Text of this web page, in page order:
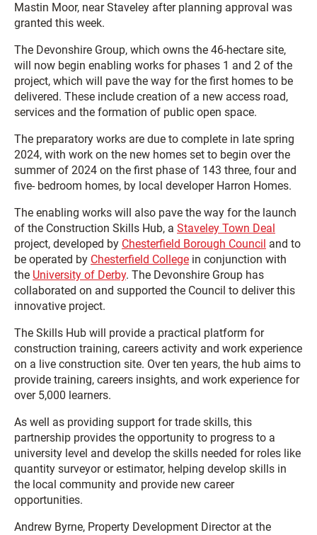
Mastin Moor, near Staveley after planning approval was
granted this week.
The Devonshire Group, which owns the 46-hectare site,
will now begin enabling works for phases 1 and 2 of the
project, which will pave the way for the first homes to be
delivered. These include creation of a new access road,
services and the formation of public open space.
The preparatory works are due to complete in late spring
2024, with work on the new homes set to begin over the
summer of 2024 on the first phase of 143 three, four and
five- bedroom homes, by local developer Harron Homes.
The enabling works will also pave the way for the launch
of the Construction Skills Hub, a Staveley Town Deal
project, developed by Chesterfield Borough Council and to
be operated by Chesterfield College in conjunction with
the University of Derby. The Devonshire Group has
collaborated on and supported the Council to deliver this
innovative project.
The Skills Hub will provide a practical platform for
construction training, careers activity and work experience
on a live construction site. Over ten years, the hub aims to
provide training, careers insights, and work experience for
over 5,000 learners.
As well as providing support for trade skills, this
partnership provides the opportunity to progress to a
university level and develop the skills needed for roles like
quantity surveyor or estimator, helping develop skills in
the local community and provide new career
opportunities.
Andrew Byrne, Property Development Director at the